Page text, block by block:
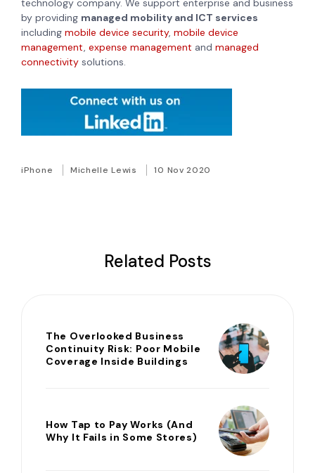
technology company. We support enterprise and business
by providing managed mobility and ICT services
including mobile device security, mobile device
management, expense management and managed
connectivity solutions.
iPhone Michelle Lewis 10 Nov 2020
Related Posts
The Overlooked Business
Continuity Risk: Poor Mobile
Coverage Inside Buildings
How Tap to Pay Works (And
Why It Fails in Some Stores)